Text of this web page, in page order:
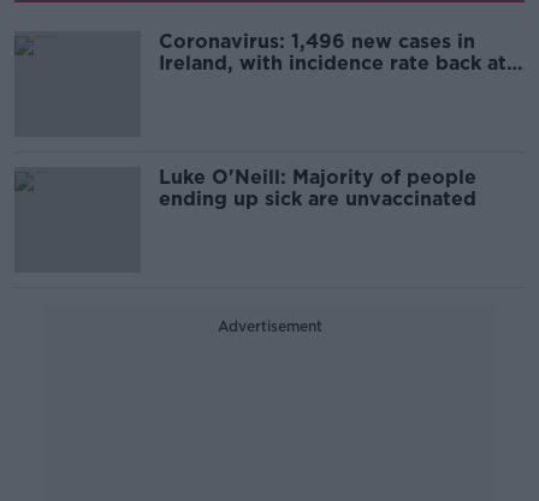
Coronavirus: 1,496 new cases in
Ireland, with incidence rate back at
Luke O'Neill: Majority of people
ending up sick are unvaccinated
Advertisement